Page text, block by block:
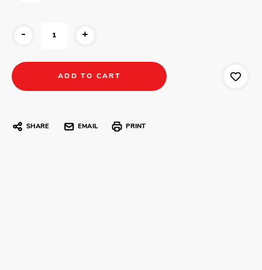
- +
SHARE EMAIL PRINT